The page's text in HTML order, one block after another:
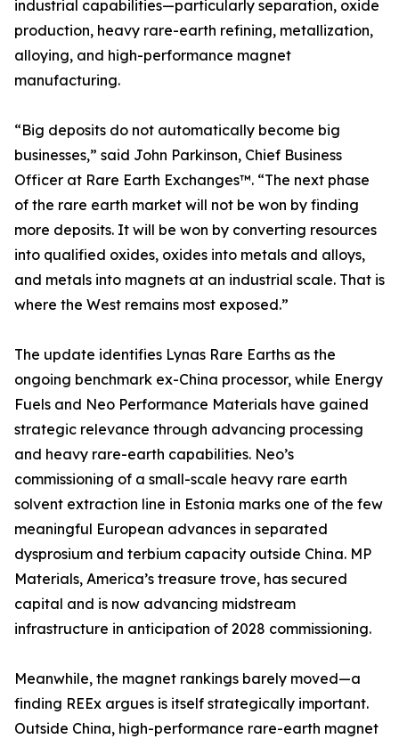
industrial capabilities—particularly separation, oxide
production, heavy rare-earth refining, metallization,
alloying, and high-performance magnet
manufacturing.
“Big deposits do not automatically become big
businesses,” said John Parkinson, Chief Business
Officer at Rare Earth Exchanges™. “The next phase
of the rare earth market will not be won by finding
more deposits. It will be won by converting resources
into qualified oxides, oxides into metals and alloys,
and metals into magnets at an industrial scale. That is
where the West remains most exposed.”
The update identifies Lynas Rare Earths as the
ongoing benchmark ex-China processor, while Energy
Fuels and Neo Performance Materials have gained
strategic relevance through advancing processing
and heavy rare-earth capabilities. Neo’s
commissioning of a small-scale heavy rare earth
solvent extraction line in Estonia marks one of the few
meaningful European advances in separated
dysprosium and terbium capacity outside China. MP
Materials, America’s treasure trove, has secured
capital and is now advancing midstream
infrastructure in anticipation of 2028 commissioning.
Meanwhile, the magnet rankings barely moved—a
finding REEx argues is itself strategically important.
Outside China, high-performance rare-earth magnet